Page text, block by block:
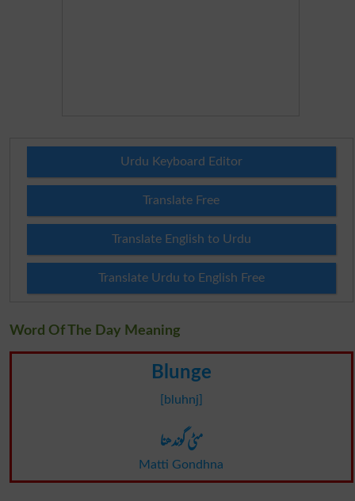
Urdu Keyboard Editor
Translate Free
Translate English to Urdu
Translate Urdu to English Free
Word Of The Day Meaning
Blunge
[bluhnj]
مٹی گوندھنا
Matti Gondhna